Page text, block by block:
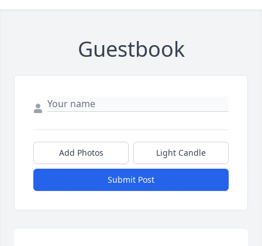
Guestbook
Add Photos Light Candle
Submit Post